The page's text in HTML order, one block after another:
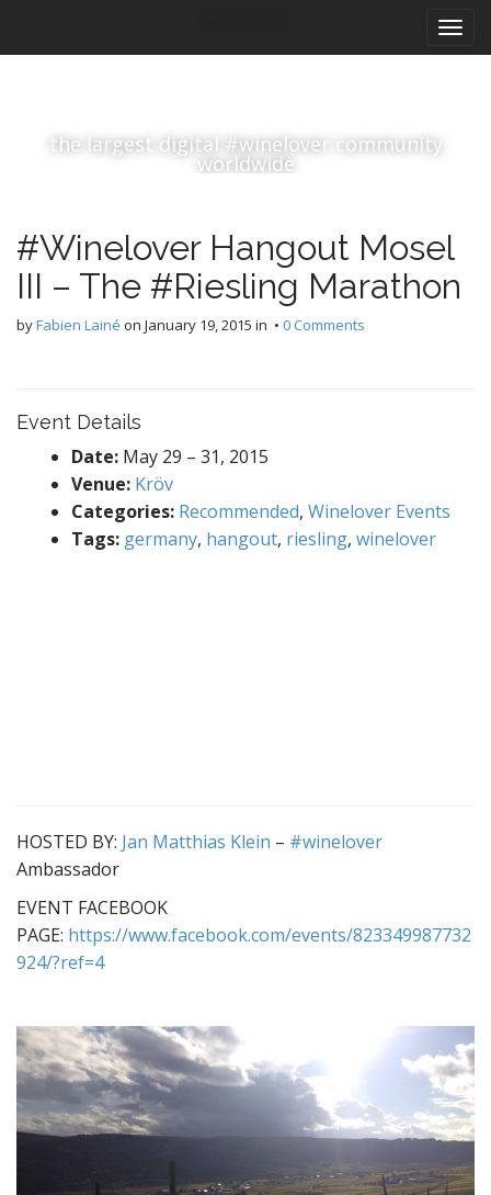
i
the largest digital #winelover community
worldwide
#Winelover Hangout Mosel
III – The #Riesling Marathon
byFabien Lainé on January 19, 2015 in • 0 Comments
Event Details
Date: May 29 – 31, 2015
Venue: Kröv
Categories: Recommended, Winelover Events
Tags: germany, hangout, riesling, winelover
HOSTED BY: Jan Matthias Klein – #winelover
Ambassador
EVENT FACEBOOK
PAGE: https://www.facebook.com/events/823349987732
924/?ref=4